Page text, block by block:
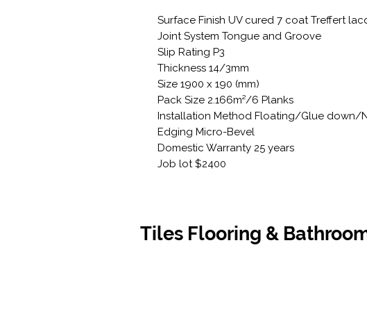
Surface Finish UV cured 7 coat Treffert
Joint System Tongue and Groove
Slip Rating P3
Thickness 14/3mm
Size 1900 x 190 (mm)
Pack Size 2.166m²/6 Planks
Installation Method Floating/Glue down/
Edging Micro-Bevel
Domestic Warranty 25 years
Job lot $2400
Tiles Flooring &